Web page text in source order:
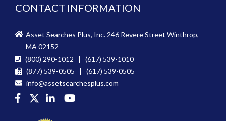
CONTACT INFORMATION
Asset Searches Plus, Inc. 246 Revere Street Winthrop,
MA 02152
(800) 290-1012 | (617) 539-1010
(877) 539-0505 | (617) 539-0505
info@assetsearchesplus.com